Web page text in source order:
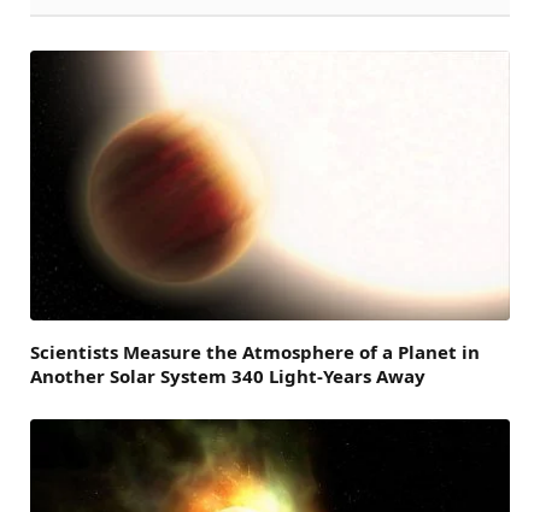
Scientists Measure the Atmosphere of a Planet in
Another Solar System 340 Light-Years Away